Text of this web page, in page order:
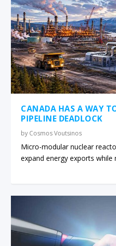
CANADA HAS A WAY
PIPELINE DEADLOCK
by Cosmos Voutsinos
Micro-modular nuclear
expand energy exports while